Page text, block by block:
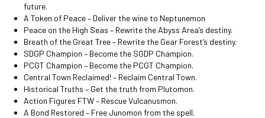
future.
A Token of Peace – Deliver the wine to Neptunemon
Peace on the High Seas – Rewrite the Abyss Area’s destiny.
Breath of the Great Tree – Rewrite the Gear Forest’s destiny.
SDGP Champion – Become the SGDP Champion.
PCGT Champion – Become the PCGT Champion.
Central Town Reclaimed! – Reclaim Central Town.
Historical Truths – Get the truth from Plutomon.
Action Figures FTW – Rescue Vulcanusmon.
A Bond Restored – Free Junomon from the spell.